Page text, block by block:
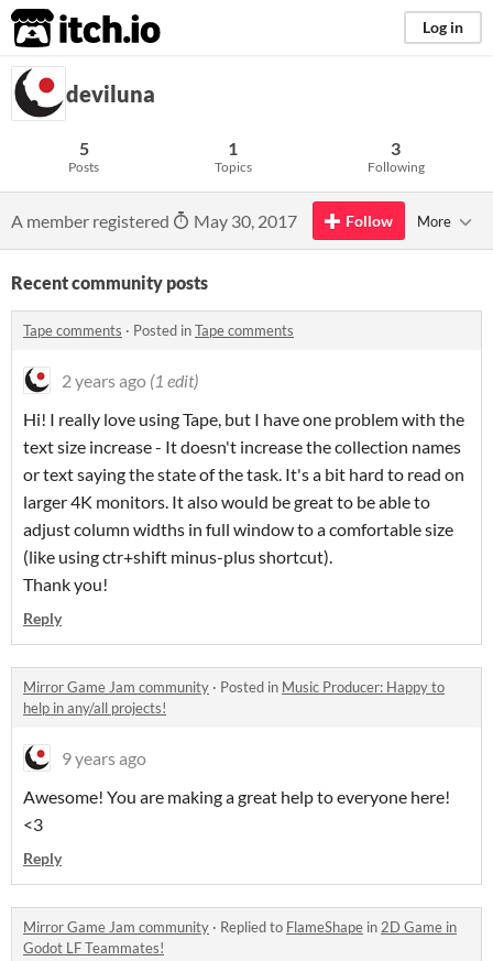
itch.io Log in
deviluna
5
Posts
1
Topics
3
Following
A member registered May 30, 2017 Follow More
Recent community posts
Tape comments · Posted inTape comments
2 years ago (1 edit)
Hi! I really love using Tape, but I have one problem with the
text size increase - It doesn't increase the collection names
or text saying the state of the task. It's a bit hard to read on
larger 4K monitors. It also would be great to be able to
adjust column widths in full window to a comfortable size
(like using ctr+shift minus-plus shortcut).
Thank you!
Reply
Mirror Game Jam community · Posted in Music Producer: Happy to
help in any/all projects!
9 years ago
Awesome! You are making a great help to everyone here!
<3
Reply
Mirror Game Jam community · Replied to FlameShape in 2D Game in
Godot LF Teammates!